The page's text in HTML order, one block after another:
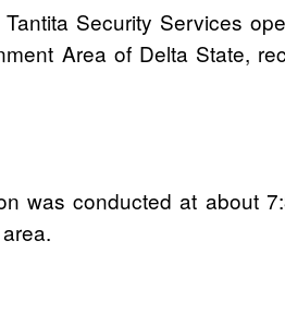
Security Services
Area of Delta State,
was conducted at about